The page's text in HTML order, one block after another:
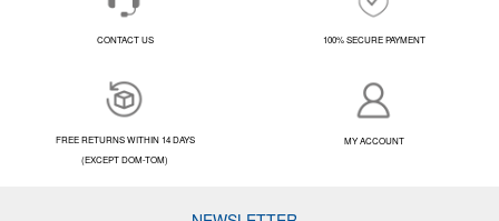
CONTACT US 100% SECURE PAYMENT
FREE RETURNS WITHIN 14 DAYS
(EXCEPT DOM-TOM)
MY ACCOUNT